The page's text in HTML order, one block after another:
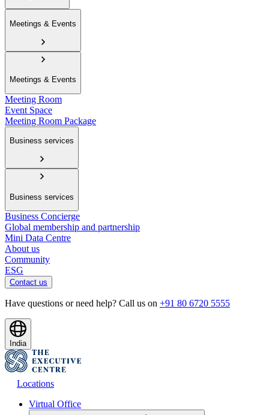
Meetings & Events
Meetings & Events
Meeting Room
Event Space
Meeting Room Package
Business services
Business services
Business Concierge
Global membership and partnership
Mini Data Centre
About us
Community
ESG
Contact us
Have questions or need help? Call us on +91 80 6720 5555
India
Locations
Virtual Office